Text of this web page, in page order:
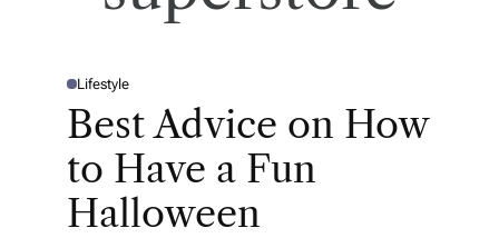
P
T
D
Lifestyle
Best Advice on How
to Have a Fun
Halloween